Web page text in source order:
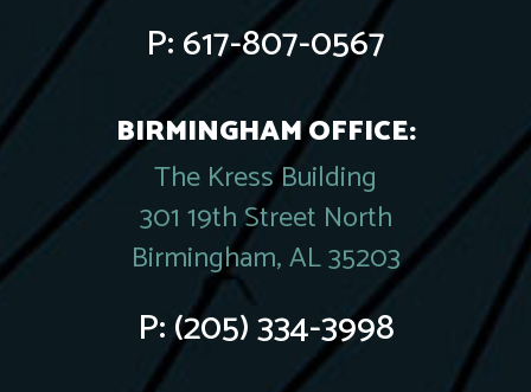
P:617-807-0567
BIRMINGHAM OFFICE:
The Kress Building
301 19th Street North
Birmingham, AL 35203
P:(205) 334-3998